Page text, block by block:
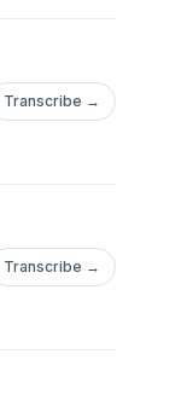
Transcribe →
Transcribe →